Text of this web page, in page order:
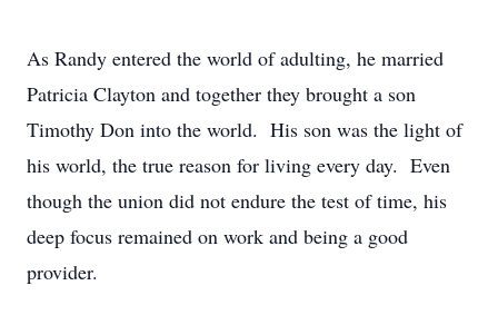
As Randy entered the world of adulting, he married
Patricia Clayton and together they brought a son
Timothy Don into the world. His son was the light of
his world, the true reason for living every day. Even
though the union did not endure the test of time, his
deep focus remained on work and being a good
provider.